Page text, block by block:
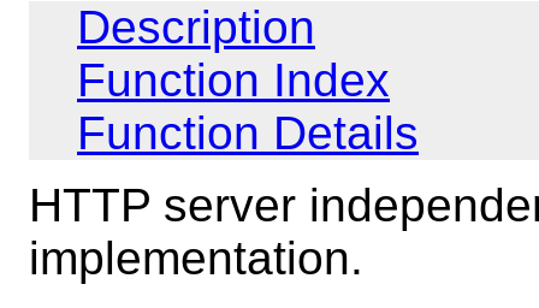
Description
Function Index
Function Details
HTTP server
implementation.